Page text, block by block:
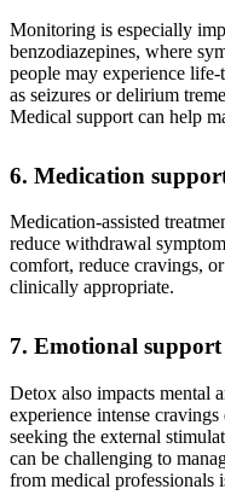
Monitoring is especially
benzodiazepines, where
people may experience
as seizures or delirium
Medical support can help
6. Medication
Medication-assisted
reduce withdrawal
comfort, reduce cravings,
clinically appropriate.
7. Emotional
Detox also impacts mental
experience intense
seeking the external
can be challenging to
from medical professionals